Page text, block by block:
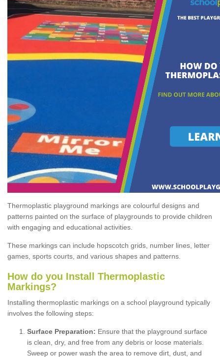
Thermoplastic playground markings are colourful designs and
patterns painted on the surface of playgrounds to provide children
with engaging and educational activities.
These markings can include hopscotch grids, number lines, letter
games, sports courts, and various shapes and patterns.
How do you Install Thermoplastic
Markings?
Installing thermoplastic markings on a school playground typically
involves the following steps:
Surface Preparation: Ensure that the playground surface
is clean, dry, and free from any debris or loose materials.
Sweep or power wash the area to remove dirt, dust, and